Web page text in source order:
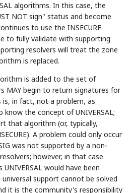
algorithms. In this case, the
NOT sign" status and become
to use the INSECURE
to fully validate with supporting
resolvers will treat the zone
is replaced.
is added to the set of
MAY begin to return signatures for
in fact, not a problem, as
the concept of UNIVERSAL;
that algorithm (or, typically,
A problem could only occur
was not supported by a non-
however, in that case
would have been
support cannot be solved
it is the community's responsibility